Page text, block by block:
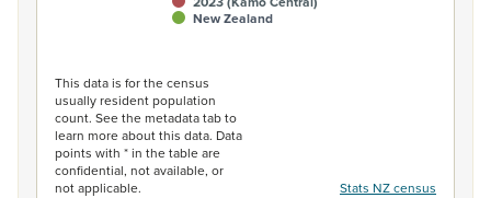
New Zealand
This data is for the census
usually resident population
count. See the metadata tab to
learn more about this data. Data
points with * in the table are
confidential, not available, or
not applicable.
Stats NZ census